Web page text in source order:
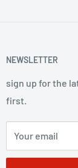
NEWSLETTER
sign up for the
first.
Your email